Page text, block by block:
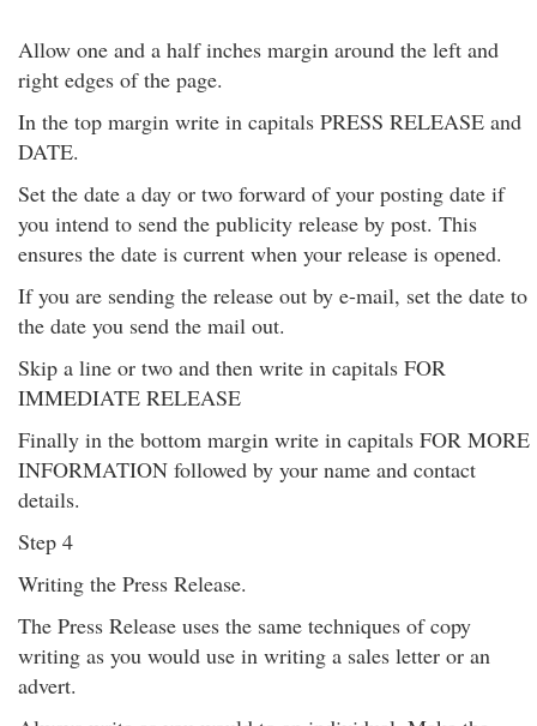
Allow one and a half inches margin around the left and
right edges of the page.
In the top margin write in capitals PRESS RELEASE and
DATE.
Set the date a day or two forward of your posting date if
you intend to send the publicity release by post. This
ensures the date is current when your release is opened.
If you are sending the release out by e-mail, set the date to
the date you send the mail out.
Skip a line or two and then write in capitals FOR
IMMEDIATE RELEASE
Finally in the bottom margin write in capitals FOR MORE
INFORMATION followed by your name and contact
details.
Step 4
Writing the Press Release.
The Press Release uses the same techniques of copy
writing as you would use in writing a sales letter or an
advert.